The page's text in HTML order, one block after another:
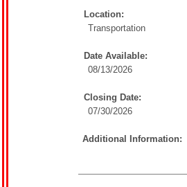
Location:
Transportation
Date Available:
08/13/2026
Closing Date:
07/30/2026
Additional Information: